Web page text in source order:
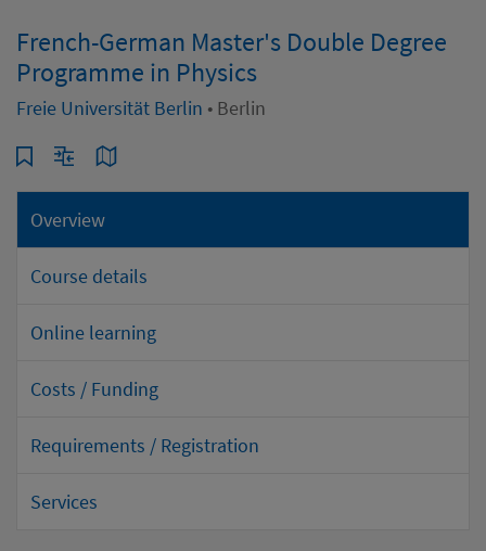
French-German Master's Double Degree
Programme in Physics
Freie Universität Berlin • Berlin
Overview
Course details
Online learning
Costs / Funding
Requirements / Registration
Services